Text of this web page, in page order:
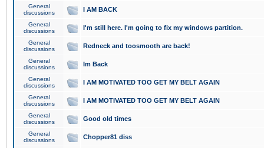
General
discussions
I AM BACK
General
discussions
I'm still here. I'm going to fix my windows partition.
General
discussions
Redneck and toosmooth are back!
General
discussions
Im Back
General
discussions
I AM MOTIVATED TOO GET MY BELT AGAIN
General
discussions
I AM MOTIVATED TOO GET MY BELT AGAIN
General
discussions
Good old times
General
discussions
Chopper81 diss